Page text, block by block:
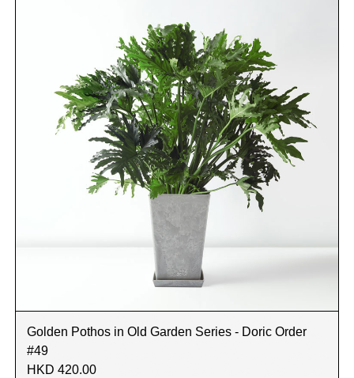
Golden Pothos in Old Garden Series - Doric Order
#49
HKD 420.00